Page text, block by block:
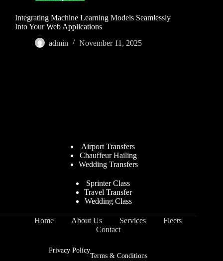
Integrating Machine Learning Models Seamlessly
Into Your Web Applications
admin
November 11, 2025
Airport Transfers
Chauffeur Hailing
Wedding Transfers
Sprinter Class
Travel Transfer
Wedding Class
Home About Us Services
Fleets
Contact
Privacy Policy
Terms & Conditions